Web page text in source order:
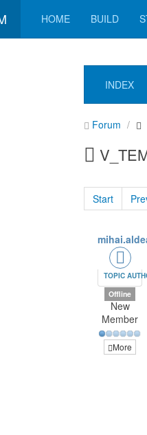
HOME BUILD
INDEX
Forum
Start
TOPIC
Offline
New
Member
More